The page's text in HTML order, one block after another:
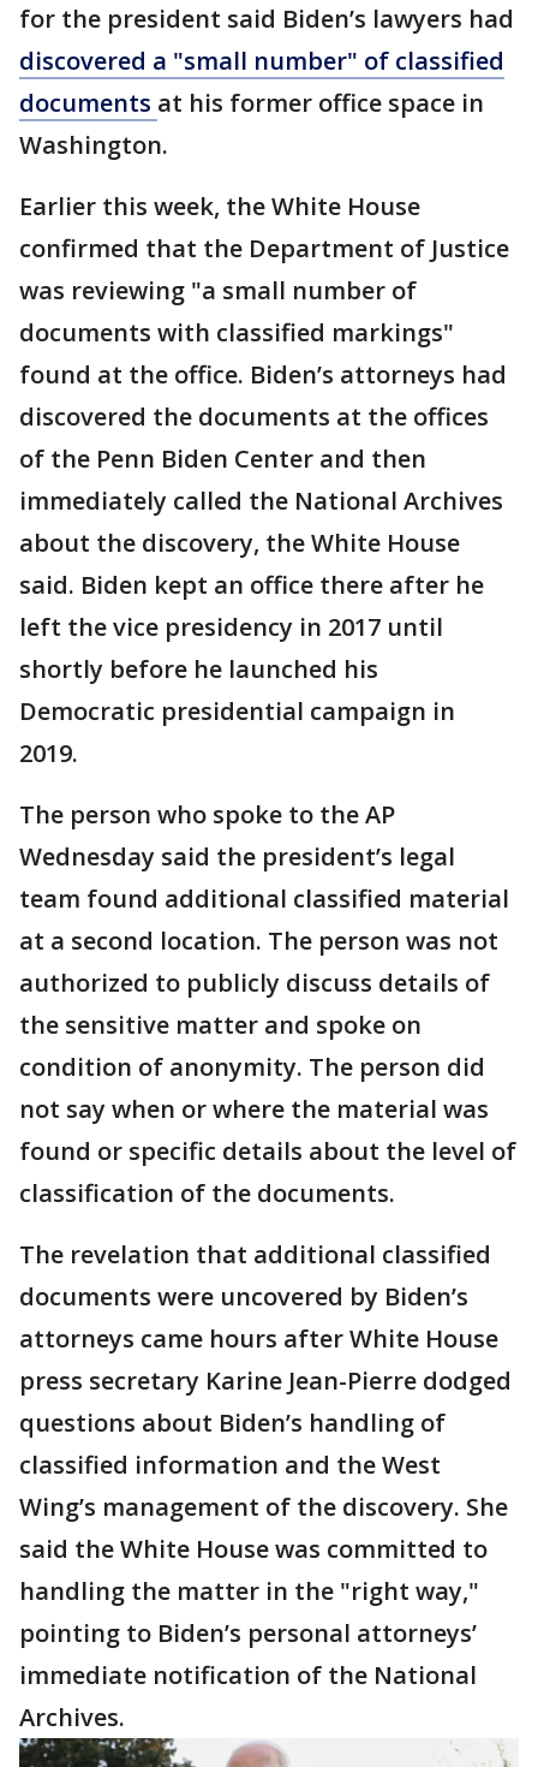
for the president said Biden’s lawyers had
discovered a "small number" of classified
documents at his former office space in
Washington.
Earlier this week, the White House
confirmed that the Department of Justice
was reviewing "a small number of
documents with classified markings"
found at the office. Biden’s attorneys had
discovered the documents at the offices
of the Penn Biden Center and then
immediately called the National Archives
about the discovery, the White House
said. Biden kept an office there after he
left the vice presidency in 2017 until
shortly before he launched his
Democratic presidential campaign in
2019.
The person who spoke to the AP
Wednesday said the president’s legal
team found additional classified material
at a second location. The person was not
authorized to publicly discuss details of
the sensitive matter and spoke on
condition of anonymity. The person did
not say when or where the material was
found or specific details about the level of
classification of the documents.
The revelation that additional classified
documents were uncovered by Biden’s
attorneys came hours after White House
press secretary Karine Jean-Pierre dodged
questions about Biden’s handling of
classified information and the West
Wing’s management of the discovery. She
said the White House was committed to
handling the matter in the "right way,"
pointing to Biden’s personal attorneys’
immediate notification of the National
Archives.